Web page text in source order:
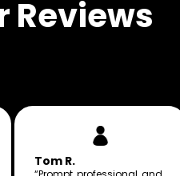
Reviews
Tom R.